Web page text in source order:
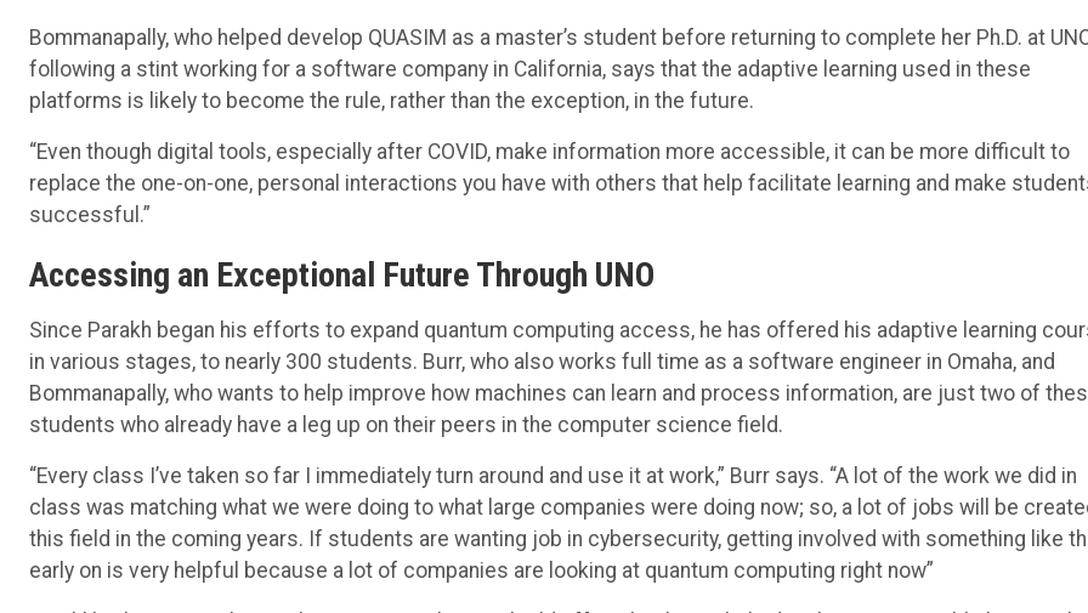
Bommanapally, who helped develop QUASIM as a master’s student before returning to complete her Ph.D. at
following a stint working for a software company in California, says that the adaptive learning used in these
platforms is likely to become the rule, rather than the exception, in the future.
“Even though digital tools, especially after COVID, make information more accessible, it can be more difficult to
replace the one-on-one, personal interactions you have with others that help facilitate learning and make
successful.”
Accessing an Exceptional Future Through UNO
Since Parakh began his efforts to expand quantum computing access, he has offered his adaptive learning
in various stages, to nearly 300 students. Burr, who also works full time as a software engineer in Omaha, and
Bommanapally, who wants to help improve how machines can learn and process information, are just two of
students who already have a leg up on their peers in the computer science field.
“Every class I’ve taken so far I immediately turn around and use it at work,” Burr says. “A lot of the work we did in
class was matching what we were doing to what large companies were doing now; so, a lot of jobs will be
this field in the coming years. If students are wanting job in cybersecurity, getting involved with something like
early on is very helpful because a lot of companies are looking at quantum computing right now”